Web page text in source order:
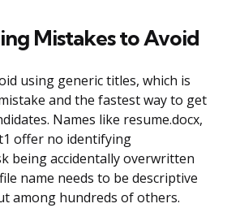
Mistakes to Avoid
using generic titles, which is
and the fastest way to get
Names like resume.docx,
offer no identifying
being accidentally overwritten
name needs to be descriptive
among hundreds of others.